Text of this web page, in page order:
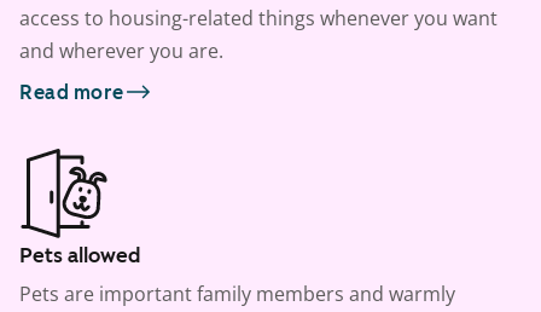
access to housing-related things whenever you want
and wherever you are.
Read more
Pets allowed
Pets are important family members and warmly